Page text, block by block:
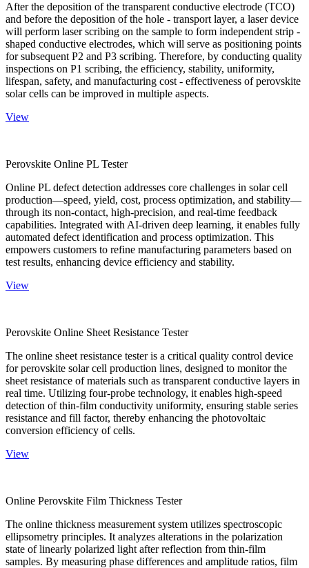
After the deposition of the transparent conductive electrode (TCO)
and before the deposition of the hole - transport layer, a laser device
will perform laser scribing on the sample to form independent strip -
shaped conductive electrodes, which will serve as positioning points
for subsequent P2 and P3 scribing. Therefore, by conducting quality
inspections on P1 scribing, the efficiency, stability, uniformity,
lifespan, safety, and manufacturing cost - effectiveness of perovskite
solar cells can be improved in multiple aspects.
View
Perovskite Online PL Tester
Online PL defect detection addresses core challenges in solar cell
production—speed, yield, cost, process optimization, and stability—
through its non-contact, high-precision, and real-time feedback
capabilities. Integrated with AI-driven deep learning, it enables fully
automated defect identification and process optimization. This
empowers customers to refine manufacturing parameters based on
test results, enhancing device efficiency and stability.
View
Perovskite Online Sheet Resistance Tester
The online sheet resistance tester is a critical quality control device
for perovskite solar cell production lines, designed to monitor the
sheet resistance of materials such as transparent conductive layers in
real time. Utilizing four-probe technology, it enables high-speed
detection of thin-film conductivity uniformity, ensuring stable series
resistance and fill factor, thereby enhancing the photovoltaic
conversion efficiency of cells.
View
Online Perovskite Film Thickness Tester
The online thickness measurement system utilizes spectroscopic
ellipsometry principles. It analyzes alterations in the polarization
state of linearly polarized light after reflection from thin-film
samples. By measuring phase differences and amplitude ratios, film